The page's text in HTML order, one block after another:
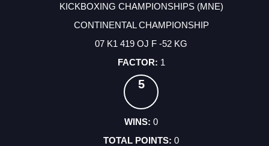
KICKBOXING CHAMPIONSHIPS (MNE)
CONTINENTAL CHAMPIONSHIP
07 K1 419 OJ F -52 KG
1
5
0
0